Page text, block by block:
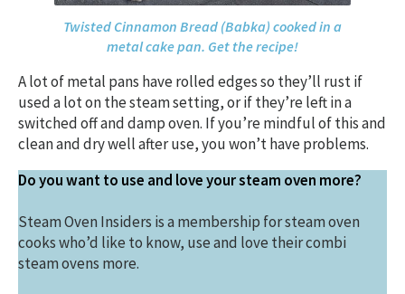
Twisted Cinnamon Bread (Babka) cooked in a
metal cake pan. Get the recipe!
A lot of metal pans have rolled edges so they’ll rust if
used a lot on the steam setting, or if they’re left in a
switched off and damp oven. If you’re mindful of this and
clean and dry well after use, you won’t have problems.
Do you want to use and love your steam oven more?
Steam Oven Insiders is a membership for steam oven
cooks who’d like to know, use and love their combi
steam ovens more.